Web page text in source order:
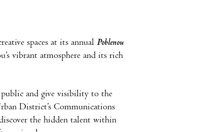
spaces at its annual Poblenou
vibrant atmosphere and its rich
and give visibility to the
District’s Communications
the hidden talent within